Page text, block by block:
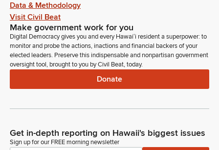
Data & Methodology
Visit Civil Beat
Make government work for you
Digital Democracy gives you and every Hawaiʻi resident a superpower: to
monitor and probe the actions, inactions and financial backers of your
elected leaders. Preserve this indispensable and nonpartisan government
oversight tool, brought to you by Civil Beat, today.
Donate
Get in-depth reporting on Hawaii's biggest issues
Sign up for our FREE morning newsletter